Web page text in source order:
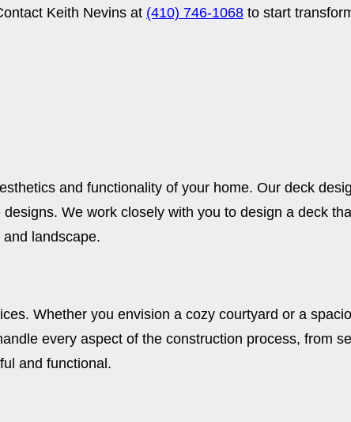
Keith Nevins at (410) 746-1068 to start
and functionality of your home. Our deck
We work closely with you to design a deck
landscape.
Whether you envision a cozy courtyard or a
every aspect of the construction process, from
and functional.